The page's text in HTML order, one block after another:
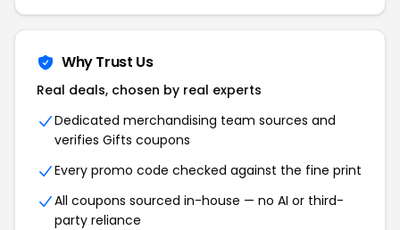
Why Trust Us
Real deals, chosen by real experts
Dedicated merchandising team sources and
verifies Gifts coupons
Every promo code checked against the fine print
All coupons sourced in-house — no AI or third-
party reliance